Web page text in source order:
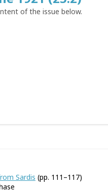
of the issue below.
Sardis (pp. 111–117)